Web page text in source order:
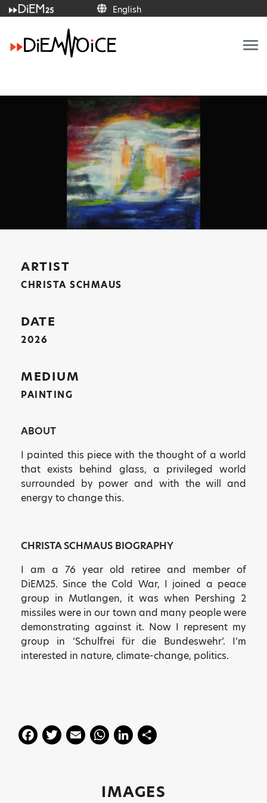
English
ARTIST
CHRISTA SCHMAUS
DATE
2026
MEDIUM
PAINTING
ABOUT
I painted this piece with the thought of a world
that exists behind glass, a privileged world
surrounded by power and with the will and
energy to change this.
CHRISTA SCHMAUS BIOGRAPHY
I am a 76 year old retiree and member of
DiEM25. Since the Cold War, I joined a peace
group in Mutlangen, it was when Pershing 2
missiles were in our town and many people were
demonstrating against it. Now I represent my
group in ‘Schulfrei für die Bundeswehr’. I’m
interested in nature, climate-change, politics.
F
a
T
w
E
m
W
ts
Li
e re
IMAGES